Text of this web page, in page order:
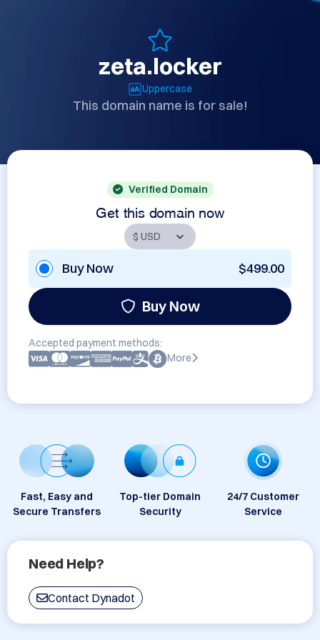
zeta.locker
Uppercase
This domain name is for sale!
Verified Domain
Get this domain now
Buy Now $499.00
Buy Now
Accepted payment methods:
More
Fast, Easy and
Secure Transfers
Top-tier Domain
Security
24/7 Customer
Service
Need Help?
Contact Dynadot